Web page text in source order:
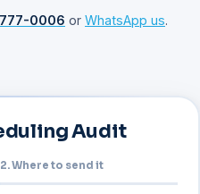
0006 or WhatsApp us.
Audit
2. Where to send it